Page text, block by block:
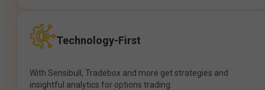
Technology-First
With Sensibull, Tradebox and more get strategies and
insightful analytics for options trading.